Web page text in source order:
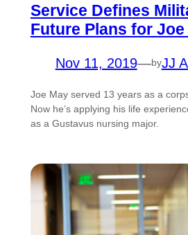
Service Defines
Future Plans for Joe
Nov 11, 2019—byJJ
Joe May served 13 years as a
Now he’s applying his life
as a Gustavus nursing major.